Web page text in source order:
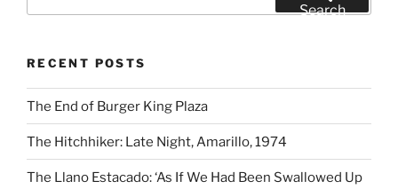
Search
RECENT POSTS
The End of Burger King Plaza
The Hitchhiker: Late Night, Amarillo, 1974
The Llano Estacado: ‘As If We Had Been Swallowed Up